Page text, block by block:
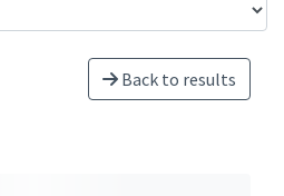
Back to results